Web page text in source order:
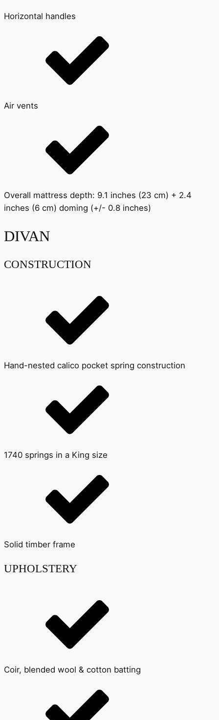
Horizontal handles
Air vents
Overall mattress depth: 9.1 inches (23 cm) + 2.4
inches (6 cm) doming (+/- 0.8 inches)
DIVAN
CONSTRUCTION
Hand-nested calico pocket spring construction
1740 springs in a King size
Solid timber frame
UPHOLSTERY
Coir, blended wool & cotton batting